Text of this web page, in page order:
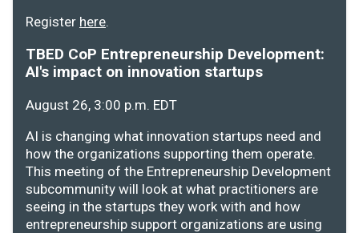
Register here.
TBED CoP Entrepreneurship Development:
AI's impact on innovation startups
August 26, 3:00 p.m. EDT
AI is changing what innovation startups need and
how the organizations supporting them operate.
This meeting of the Entrepreneurship Development
subcommunity will look at what practitioners are
seeing in the startups they work with and how
entrepreneurship support organizations are using